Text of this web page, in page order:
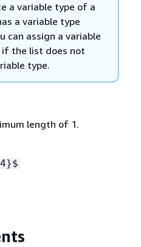
a variable type of a
a variable type
can assign a variable
the list does not
type.
length of 1.